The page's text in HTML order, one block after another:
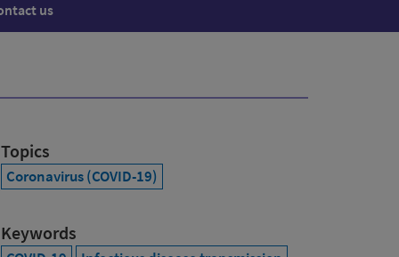
us
Topics
Coronavirus (COVID-19)
Keywords